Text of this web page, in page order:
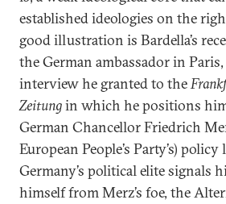
established ideologies on the
good illustration is Bardella’s
the German ambassador in
interview he granted to the
Zeitungin which he positions
German Chancellor Friedrich
European People’s Party’s)
Germany’s political elite signals
himself from Merz’s foe, the